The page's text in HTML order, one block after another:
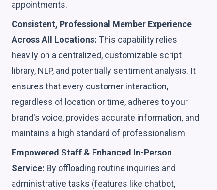
appointments.
Consistent, Professional Member Experience
Across All Locations: This capability relies
heavily on a centralized, customizable script
library, NLP, and potentially sentiment analysis. It
ensures that every customer interaction,
regardless of location or time, adheres to your
brand's voice, provides accurate information, and
maintains a high standard of professionalism.
Empowered Staff & Enhanced In-Person
Service: By offloading routine inquiries and
administrative tasks (features like chatbot,